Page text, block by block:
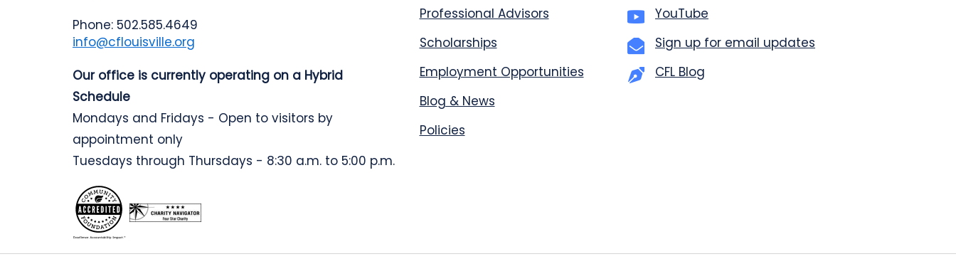
Phone: 502.585.4649
info@cflouisville.org
Our office is currently operating on a Hybrid
Schedule
Mondays and Fridays - Open to visitors by
appointment only
Tuesdays through Thursdays - 8:30 a.m. to 5:00 p.m.
Professional Advisors
Scholarships
Employment Opportunities
Blog & News
Policies
YouTube
Sign up for email updates
CFL Blog